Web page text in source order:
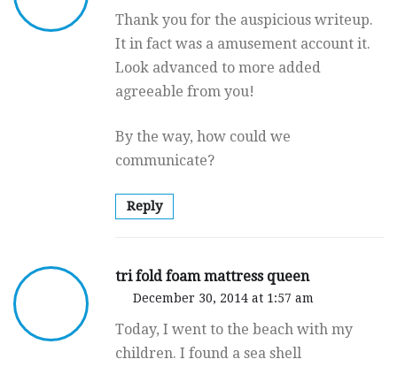
Thank you for the auspicious writeup.
It in fact was a amusement account it.
Look advanced to more added
agreeable from you!
By the way, how could we
communicate?
Reply
tri fold foam mattress queen
December 30, 2014 at 1:57 am
Today, I went to the beach with my
children. I found a sea shell